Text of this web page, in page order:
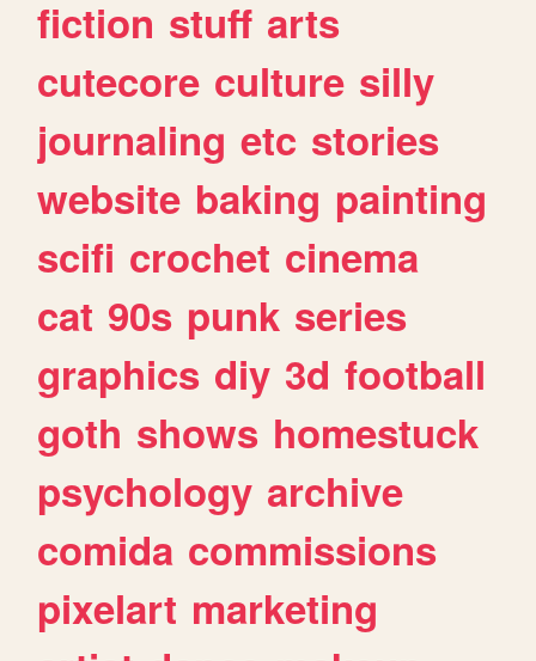
fiction stuff arts
cutecore culture silly
journaling etc stories
website baking painting
scifi crochet cinema
cat 90s punk series
graphics diy 3d football
goth shows homestuck
psychology archive
comida commissions
pixelart marketing